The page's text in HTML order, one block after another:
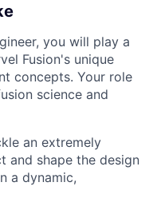
you will play a
Fusion's unique
concepts. Your role
science and
an extremely
and shape the design
a dynamic,